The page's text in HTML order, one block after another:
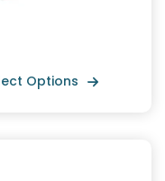
Options